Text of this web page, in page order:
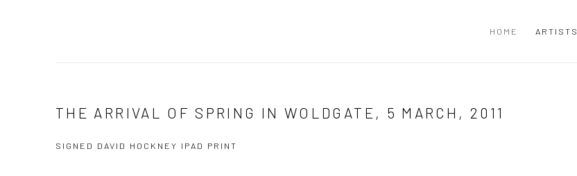
HOME ARTISTS
THE ARRIVAL OF SPRING IN WOLDGATE, 5 MARCH, 2011
SIGNED DAVID HOCKNEY IPAD PRINT